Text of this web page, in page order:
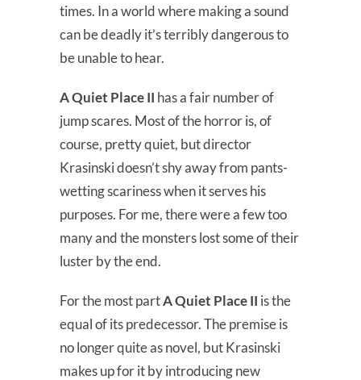
times. In a world where making a sound
can be deadly it’s terribly dangerous to
be unable to hear.
A Quiet Place II has a fair number of
jump scares. Most of the horror is, of
course, pretty quiet, but director
Krasinski doesn’t shy away from pants-
wetting scariness when it serves his
purposes. For me, there were a few too
many and the monsters lost some of their
luster by the end.
For the most partA Quiet Place II is the
equal of its predecessor. The premise is
no longer quite as novel, but Krasinski
makes up for it by introducing new